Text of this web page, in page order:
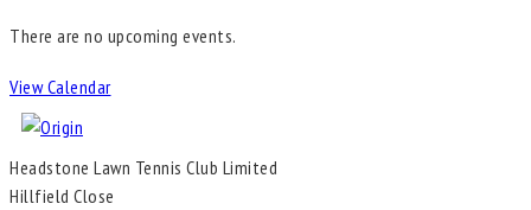
There are no upcoming events.
View Calendar
Headstone Lawn Tennis Club Limited
Hillfield Close